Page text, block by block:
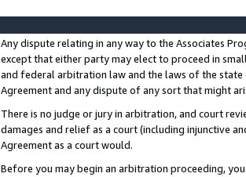
Any dispute relating in any way to the Associates
except that either party may elect to proceed in
and federal arbitration law and the laws of the
Agreement and any dispute of any sort that might
There is no judge or jury in arbitration, and court
damages and relief as a court (including injunctive
Agreement as a court would.
Before you may begin an arbitration proceeding,